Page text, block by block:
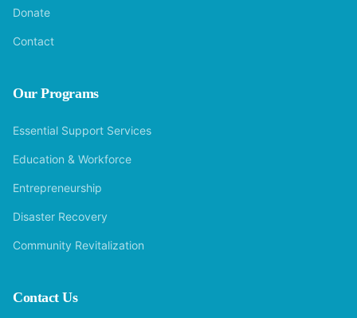
Donate
Contact
Our Programs
Essential Support Services
Education & Workforce
Entrepreneurship
Disaster Recovery
Community Revitalization
Contact Us